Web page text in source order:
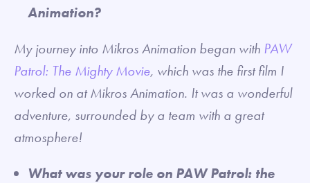
Animation?
My journey into Mikros Animation began with PAW
Patrol: The Mighty Movie, which was the first film I
worked on at Mikros Animation. It was a wonderful
adventure, surrounded by a team with a great
atmosphere!
What was your role on PAW Patrol: the